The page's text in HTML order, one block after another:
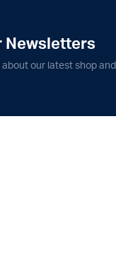
Newsletters
our latest shop and